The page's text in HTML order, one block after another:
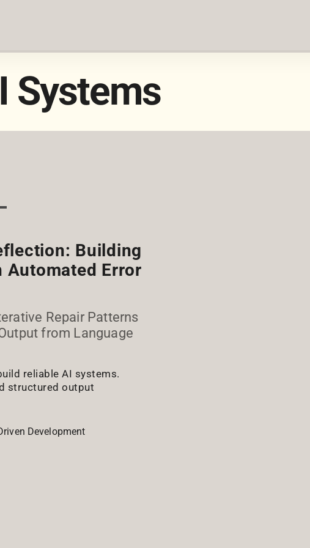
Systems
Building
Automated Error
Repair Patterns
from Language
reliable AI systems.
structured output
Development